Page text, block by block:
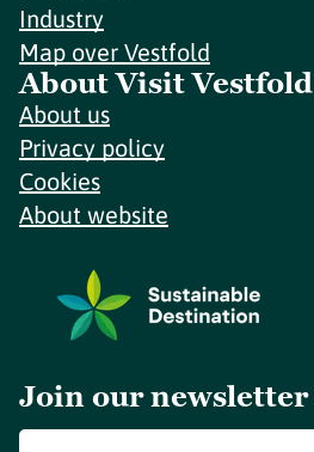
Industry
Map over Vestfold
About Visit Vestfold
About us
Privacy policy
Cookies
About website
Join our newsletter